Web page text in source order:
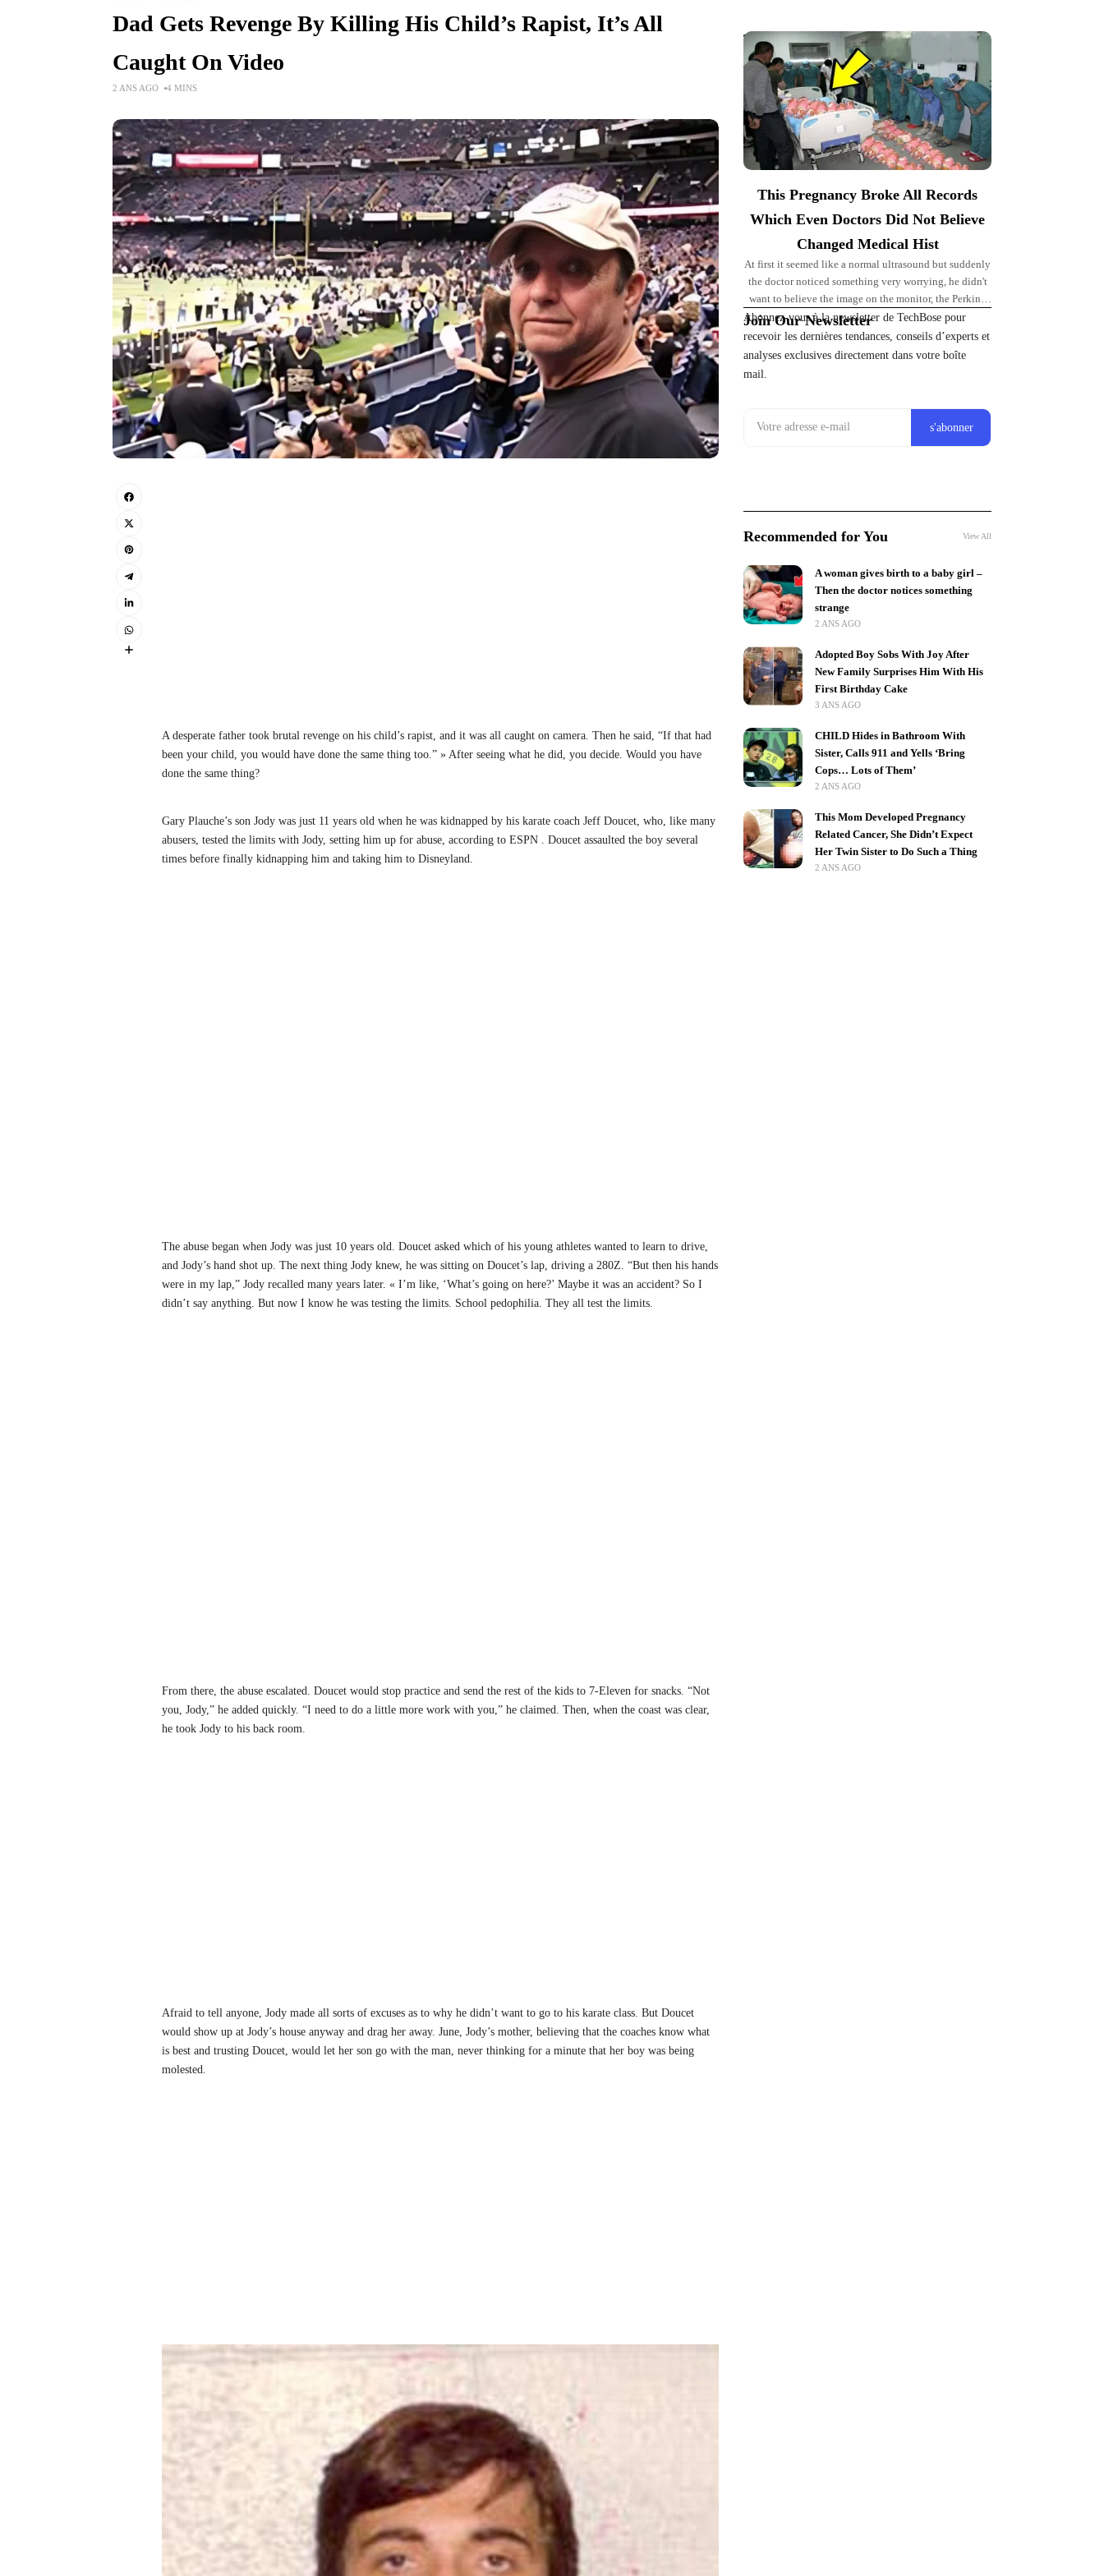
Dad Gets Revenge By Killing His Child’s Rapist, It’s All
Caught On Video
2 ANS AGO 4 MINS
A desperate father took brutal revenge on his child’s rapist, and it was all caught on camera. Then he said, “If that had
been your child, you would have done the same thing too.” » After seeing what he did, you decide. Would you have
done the same thing?
Gary Plauche’s son Jody was just 11 years old when he was kidnapped by his karate coach Jeff Doucet, who, like many
abusers, tested the limits with Jody, setting him up for abuse, according to ESPN . Doucet assaulted the boy several
times before finally kidnapping him and taking him to Disneyland.
The abuse began when Jody was just 10 years old. Doucet asked which of his young athletes wanted to learn to drive,
and Jody’s hand shot up. The next thing Jody knew, he was sitting on Doucet’s lap, driving a 280Z. “But then his hands
were in my lap,” Jody recalled many years later. « I’m like, ‘What’s going on here?’ Maybe it was an accident? So I
didn’t say anything. But now I know he was testing the limits. School pedophilia. They all test the limits.
From there, the abuse escalated. Doucet would stop practice and send the rest of the kids to 7-Eleven for snacks. “Not
you, Jody,” he added quickly. “I need to do a little more work with you,” he claimed. Then, when the coast was clear,
he took Jody to his back room.
Afraid to tell anyone, Jody made all sorts of excuses as to why he didn’t want to go to his karate class. But Doucet
would show up at Jody’s house anyway and drag her away. June, Jody’s mother, believing that the coaches know what
is best and trusting Doucet, would let her son go with the man, never thinking for a minute that her boy was being
molested.
Top Picks for You
This Pregnancy Broke All Records
Which Even Doctors Did Not Believe
Changed Medical Hist
At first it seemed like a normal ultrasound but suddenly
the doctor noticed something very worrying, he didn't
want to believe the image on the monitor, the Perkins'
pregnancy took
Join Our Newsletter
Abonnez-vous à la newsletter de TechBose pour
recevoir les dernières tendances, conseils d’experts et
analyses exclusives directement dans votre boîte
mail.
Recommended for You View All
A woman gives birth to a baby girl –
Then the doctor notices something
strange
2 ANS AGO
Adopted Boy Sobs With Joy After
New Family Surprises Him With His
First Birthday Cake
3 ANS AGO
CHILD Hides in Bathroom With
Sister, Calls 911 and Yells ‘Bring
Cops… Lots of Them’
2 ANS AGO
This Mom Developed Pregnancy
Related Cancer, She Didn’t Expect
Her Twin Sister to Do Such a Thing
2 ANS AGO